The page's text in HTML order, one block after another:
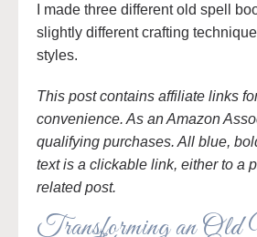
I made three different old spell
slightly different crafting
styles.
This post contains affiliate links
convenience. As an Amazon
qualifying purchases. All blue,
text is a clickable link, either to a
related post.
Transforming an Old